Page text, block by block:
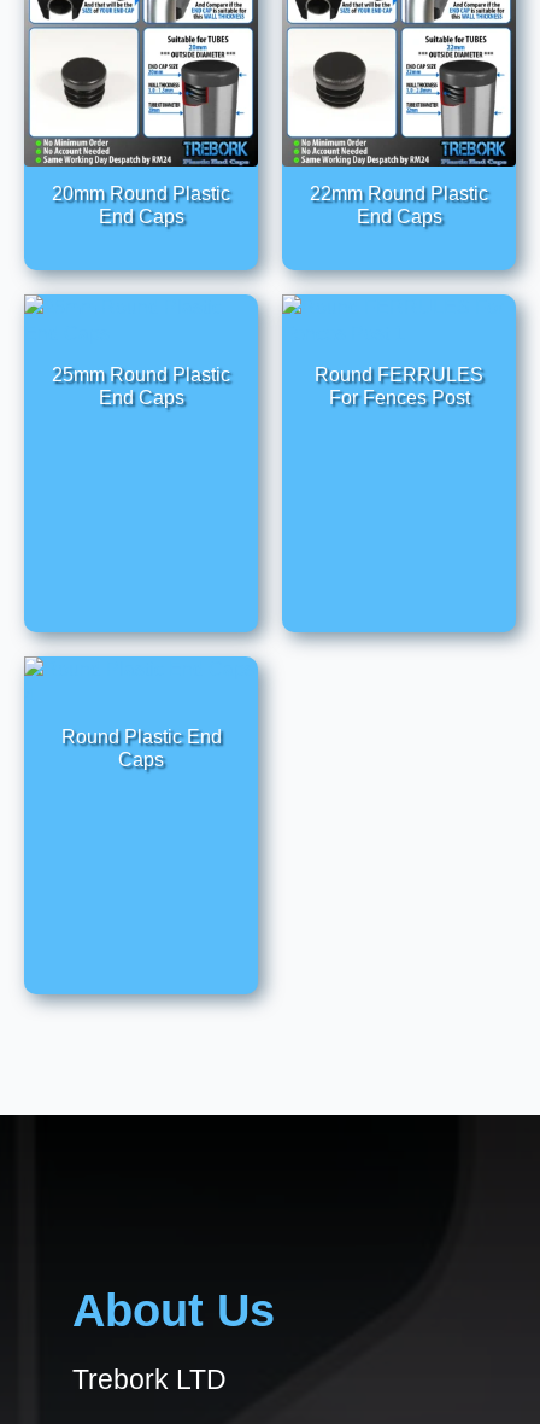
20mm Round Plastic
End Caps
22mm Round Plastic
End Caps
25mm Round Plastic
End Caps
Round FERRULES
For Fences Post
Round Plastic End
Caps
About Us
Trebork LTD